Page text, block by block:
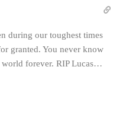
during our toughest times
granted. You never know
forever. RIP Lucas…